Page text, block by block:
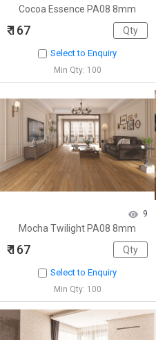
Cocoa Essence PA08 8mm
₹ 167
Select to Enquiry
Min Qty: 100
9
Mocha Twilight PA08 8mm
₹ 167
Select to Enquiry
Min Qty: 100